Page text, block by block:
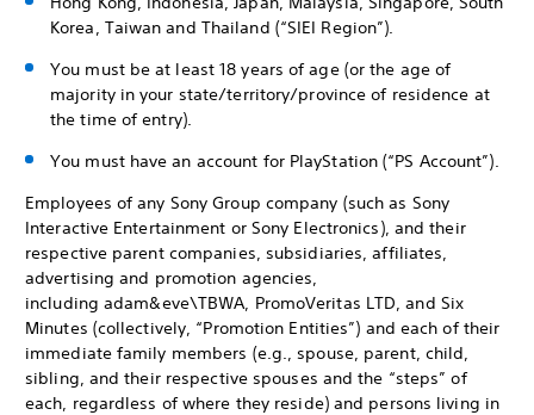
Korea, Taiwan and Thailand (“SIEI Region”).
You must be at least 18 years of age (or the age of
majority in your state/territory/province of residence at
the time of entry).
You must have an account for PlayStation (“PS Account”).
Employees of any Sony Group company (such as Sony
Interactive Entertainment or Sony Electronics), and their
respective parent companies, subsidiaries, affiliates,
advertising and promotion agencies,
including adam&eve\TBWA, PromoVeritas LTD, and Six
Minutes (collectively, “Promotion Entities”) and each of their
immediate family members (e.g., spouse, parent, child,
sibling, and their respective spouses and the “steps” of
each, regardless of where they reside) and persons living in